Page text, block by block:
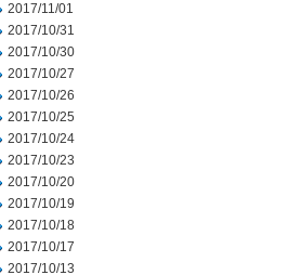
2017/11/01
2017/10/31
2017/10/30
2017/10/27
2017/10/26
2017/10/25
2017/10/24
2017/10/23
2017/10/20
2017/10/19
2017/10/18
2017/10/17
2017/10/13